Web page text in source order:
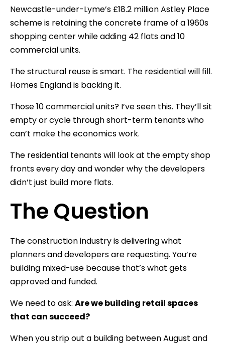
Newcastle-under-Lyme’s £18.2 million Astley Place
scheme is retaining the concrete frame of a 1960s
shopping center while adding 42 flats and 10
commercial units.
The structural reuse is smart. The residential will fill.
Homes England is backing it.
Those 10 commercial units? I’ve seen this. They’ll sit
empty or cycle through short-term tenants who
can’t make the economics work.
The residential tenants will look at the empty shop
fronts every day and wonder why the developers
didn’t just build more flats.
The Question
The construction industry is delivering what
planners and developers are requesting. You’re
building mixed-use because that’s what gets
approved and funded.
We need to ask: Are we building retail spaces
that can succeed?
When you strip out a building between August and